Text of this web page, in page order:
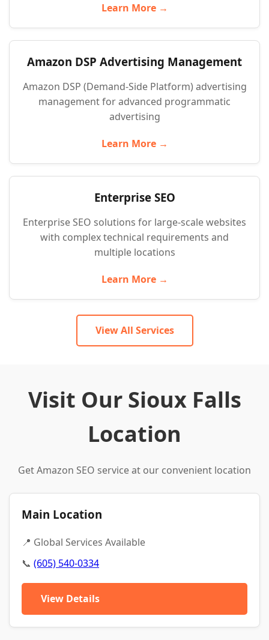
Learn More →
Amazon DSP Advertising Management
Amazon DSP (Demand-Side Platform) advertising
management for advanced programmatic
advertising
Learn More →
Enterprise SEO
Enterprise SEO solutions for large-scale websites
with complex technical requirements and
multiple locations
Learn More →
View All Services
Visit Our Sioux Falls
Location
Get Amazon SEO service at our convenient location
Main Location
📍 Global Services Available
📞 (605) 540-0334
View Details